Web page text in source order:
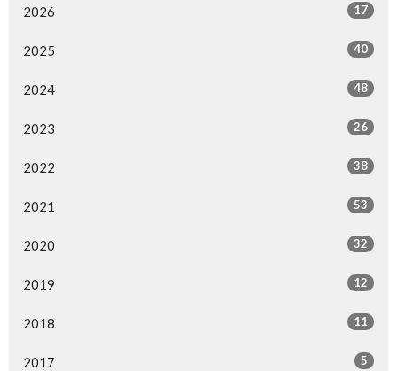
2026 17
2025 40
2024 48
2023 26
2022 38
2021 53
2020 32
2019 12
2018 11
2017 5